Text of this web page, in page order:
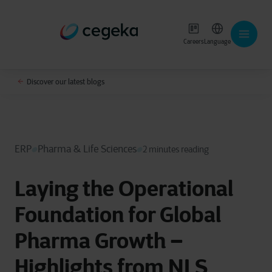
CareersLanguage
Discover our latest blogs
ERP Pharma & Life Sciences 2 minutes reading
Laying the Operational
Foundation for Global
Pharma Growth –